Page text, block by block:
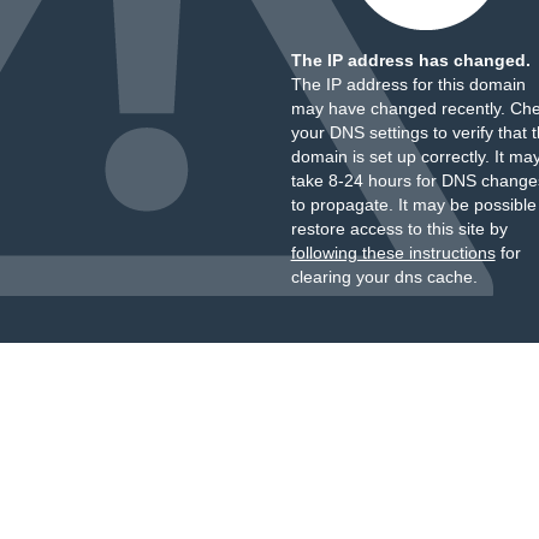
The IP address has changed.
The IP address for this domain
may have changed recently.
your DNS settings to verify that
domain is set up correctly. It
take 8-24 hours for DNS
to propagate. It may be
restore access to this site by
following these instructionsfor
clearing your dns cache.